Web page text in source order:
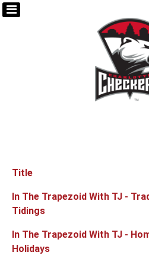
Articles
Title
In The Trapezoid With TJ -
Tidings
In The Trapezoid With TJ -
Holidays